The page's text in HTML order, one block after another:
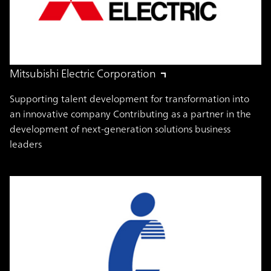
Mitsubishi Electric Corporation
Supporting talent development for transformation into
an innovative company Contributing as a partner in the
development of next-generation solutions business
leaders